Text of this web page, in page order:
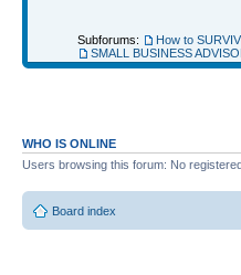
Subforums: How to
SMALL BUSINESS
WHO IS ONLINE
Users browsing this forum: No
Board index